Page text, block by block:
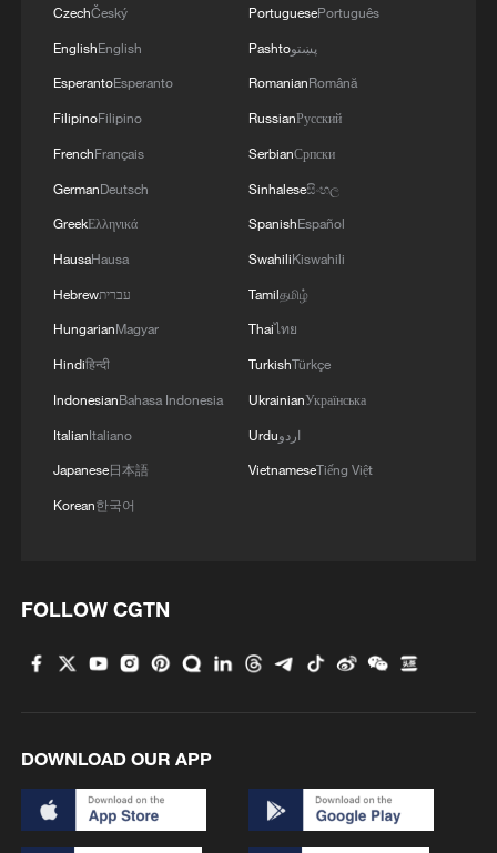
CzechČeský
EnglishEnglish
EsperantoEsperanto
FilipinoFilipino
FrenchFrançais
GermanDeutsch
GreekΕλληνικά
HausaHausa
Hebrewעברית
HungarianMagyar
Hindiहिन्दी
IndonesianBahasa Indonesia
ItalianItaliano
Japanese日本語
Korean한국어
PortuguesePortuguês
Pashtoپښتو
RomanianRomână
RussianРусский
SerbianСрпски
Sinhaleseසිංහල
SpanishEspañol
SwahiliKiswahili
Tamilதமிழ்
Thaiไทย
TurkishTürkçe
UkrainianУкраїнська
Urduاردو
VietnameseTiếng Việt
FOLLOW CGTN
DOWNLOAD OUR APP